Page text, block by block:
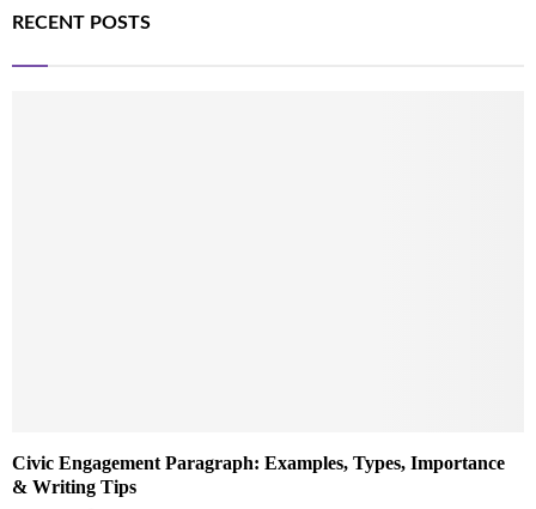
RECENT POSTS
Civic Engagement Paragraph: Examples, Types, Importance
& Writing Tips